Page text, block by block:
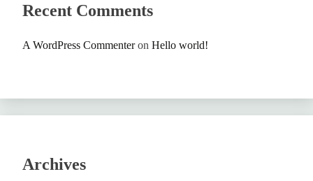
Recent Comments
A WordPress Commenteron Hello world!
Archives